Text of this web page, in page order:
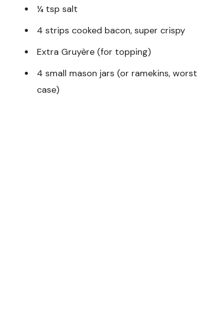
¼ tsp salt
4 strips cooked bacon, super crispy
Extra Gruyère (for topping)
4 small mason jars (or ramekins, worst
case)